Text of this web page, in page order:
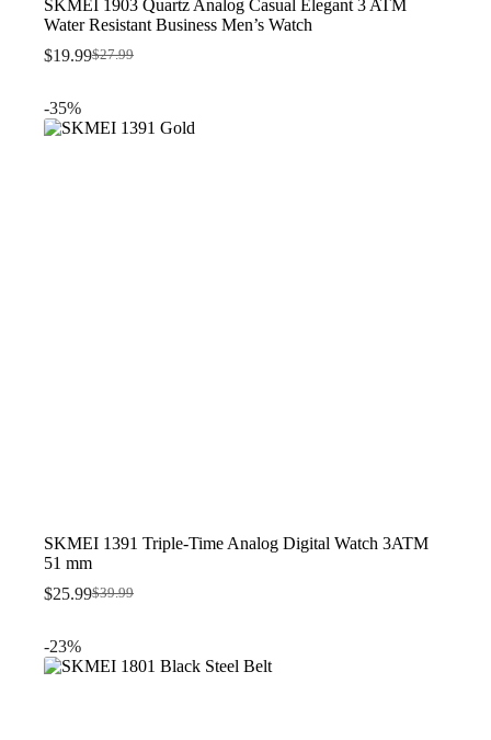
SKMEI 1903 Quartz Analog Casual Elegant 3 ATM
Water Resistant Business Men’s Watch
$27.99
Original
$27.99.
$19.99Current
$19.99.
-35%
SKMEI 1391 Triple-Time Analog Digital Watch 3ATM
51 mm
$39.99
Original
$39.99.
$25.99Current
$25.99.
-23%